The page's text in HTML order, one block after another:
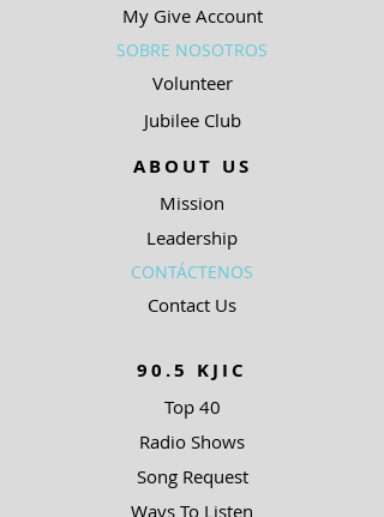
My Give Account
SOBRE NOSOTROS
Volunteer
Jubilee Club
ABOUT US
Mission
Leadership
CONTÁCTENOS
Contact Us
90.5 KJIC
Top 40
Radio Shows
Song Request
Ways To Listen